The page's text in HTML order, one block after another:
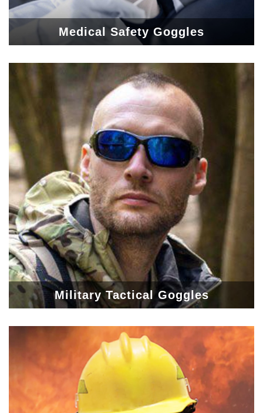
Medical Safety Goggles
Military Tactical Goggles